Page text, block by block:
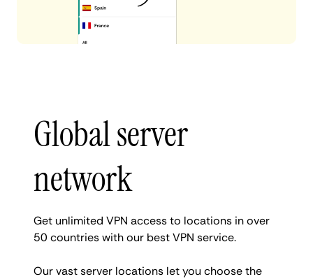
Global server
network
Get unlimited VPN access to locations in over
50 countries with our best VPN service.
Our vast server locations let you choose the